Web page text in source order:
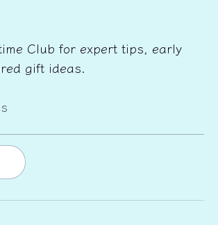
Club for expert tips, early
gift ideas.